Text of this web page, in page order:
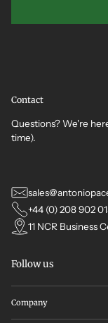
Contact
Questions? We're
time).
+44 (0) 208 902
11 NCR Business
Follow us
Company